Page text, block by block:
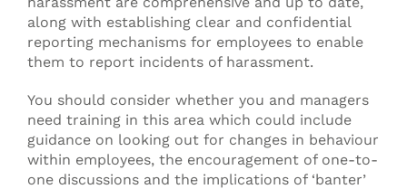
along with establishing clear and confidential
reporting mechanisms for employees to enable
them to report incidents of harassment.
You should consider whether you and managers
need training in this area which could include
guidance on looking out for changes in behaviour
within employees, the encouragement of one-to-
one discussions and the implications of ‘banter’